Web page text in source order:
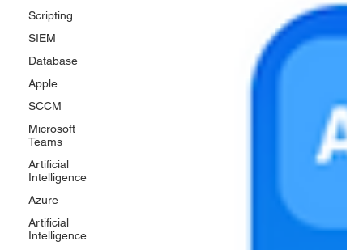
Scripting
SIEM
Database
Apple
SCCM
Microsoft
Teams
Artificial
Intelligence
Azure
Artificial
Intelligence